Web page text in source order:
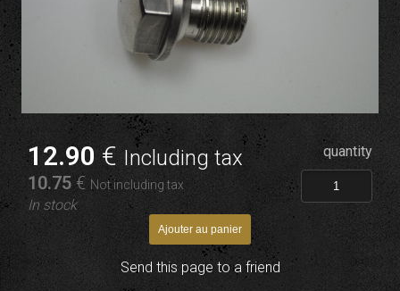
12.90€ Including tax
10.75 € Not including tax
In stock
quantity
Send this page to a friend